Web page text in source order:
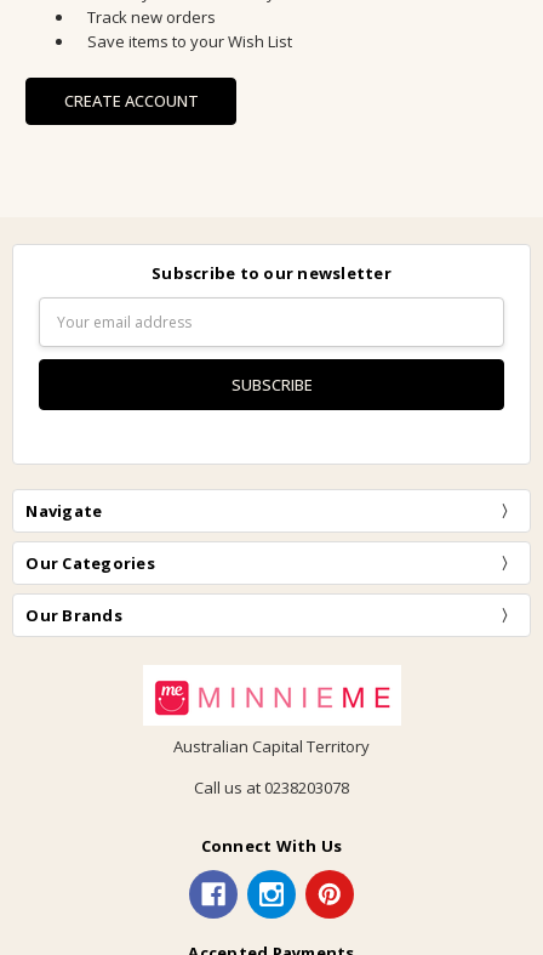
Track new orders
Save items to your Wish List
CREATE ACCOUNT
Subscribe to our newsletter
Address
Navigate
Our Categories
Our Brands
Australian Capital Territory
Call us at 0238203078
Connect With Us